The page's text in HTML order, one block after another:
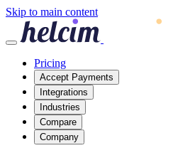
Skip to main content
Pricing
Accept Payments
Integrations
Industries
Compare
Company